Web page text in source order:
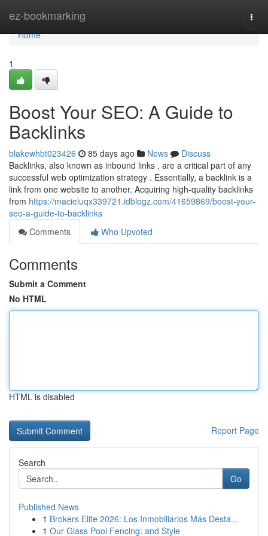
ez-bookmarking
Home
Home
1
Boost Your SEO: A Guide to
Backlinks
blakewhbt023426 85 days ago News
Discuss
Backlinks, also known as inbound links , are a critical part of any
successful web optimization strategy . Essentially, a backlink is a
link from one website to another. Acquiring high-quality backlinks
from https://macieluqx339721.idblogz.com/41659869/boost-your-
seo-a-guide-to-backlinks
Comments
Who Upvoted
Comments
Submit a Comment
No HTML
HTML is disabled
Report Page
Search
Go
Published News
1 Brokers Elite 2026: Los Inmobiliarios Más Desta...
1 Our Glass Pool Fencing: and Style